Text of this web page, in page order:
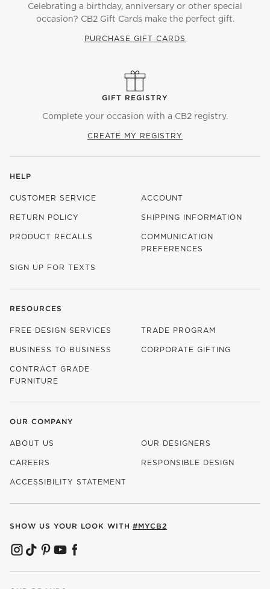
Celebrating a birthday, anniversary or other special
occasion? CB2 Gift Cards make the perfect gift.
PURCHASE GIFT CARDS
GIFT REGISTRY
Complete your occasion with a CB2 registry.
CREATE MY REGISTRY
HELP
CUSTOMER SERVICE ACCOUNT
RETURN POLICY SHIPPING INFORMATION
PRODUCT RECALLS
COMMUNICATION
PREFERENCES
SIGN UP FOR TEXTS
RESOURCES
FREE DESIGN SERVICES TRADE PROGRAM
BUSINESS TO BUSINESS CORPORATE GIFTING
CONTRACT GRADE
FURNITURE
OUR COMPANY
ABOUT US OUR DESIGNERS
CAREERS
(OPENS IN NEW WINDOW)
RESPONSIBLE DESIGN
ACCESSIBILITY STATEMENT
SHOW US YOUR LOOK WITH #MYCB2
(OPENS IN NEW WINDOW)
(OPENS IN NEW WINDOW)
(OPENS IN NEW WINDOW)
(OPENS IN NEW WINDOW)
(OPENS IN NEW WINDOW)